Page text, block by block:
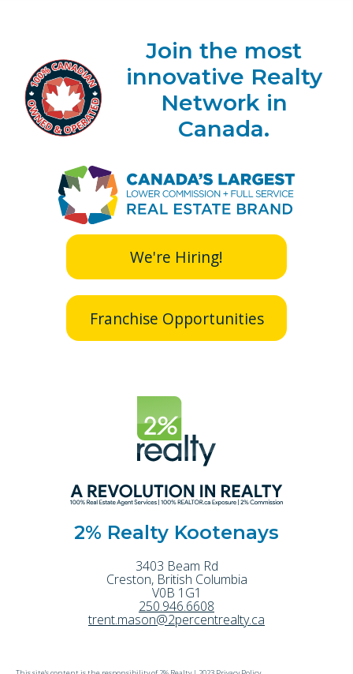
Join the most
innovative Realty
Network in
Canada.
We're Hiring!
Franchise Opportunities
2% Realty Kootenays
3403 Beam Rd
Creston, British Columbia
V0B 1G1
250.946.6608
trent.mason@2percentrealty.ca